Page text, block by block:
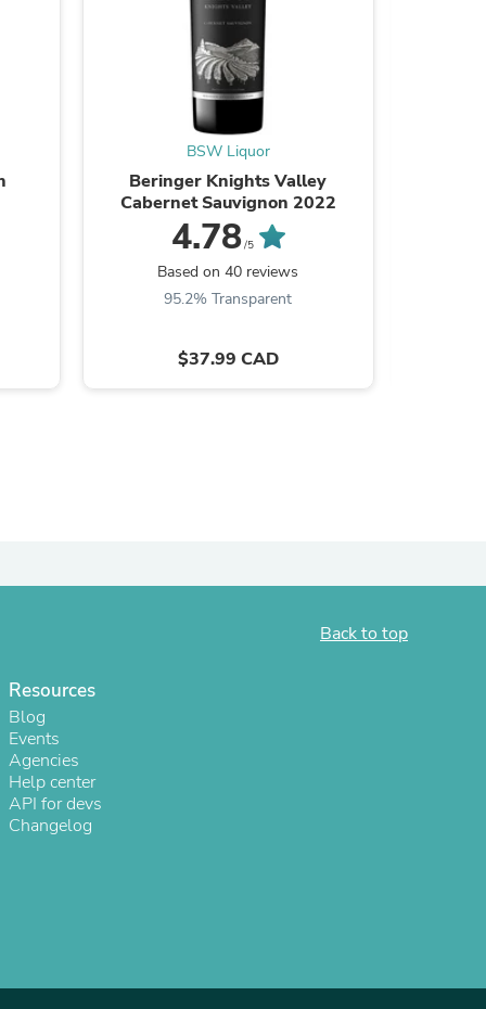
BSW Liquor
Beringer Knights Valley
Cabernet Sauvignon 2022
4.78/5
Based on 40 reviews
95.2% Transparent
$37.99 CAD
Back to top
Resources
Blog
Events
Agencies
Help center
API for devs
Changelog